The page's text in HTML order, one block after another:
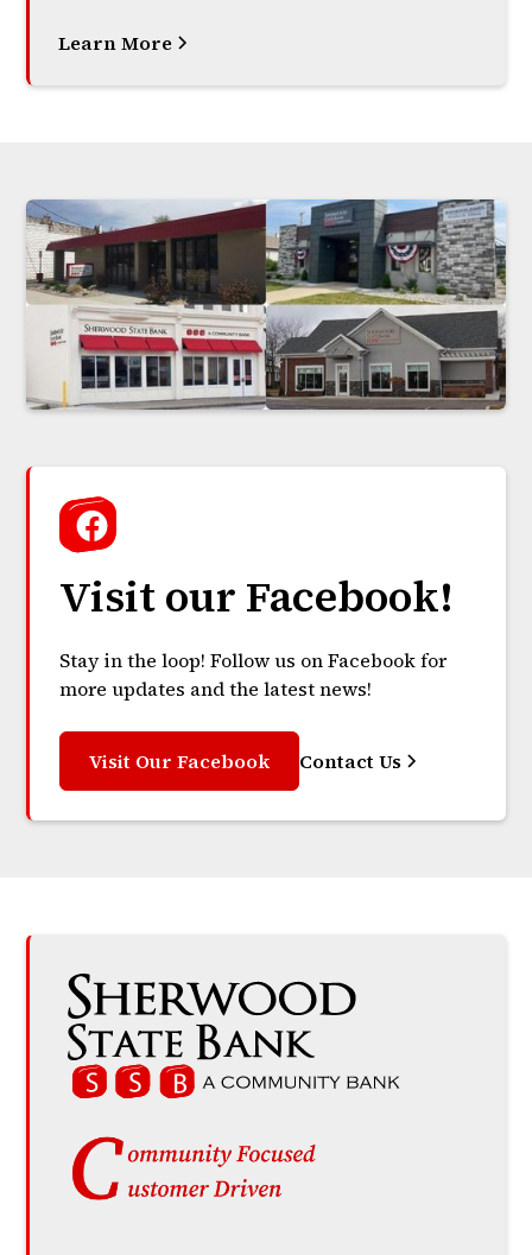
Learn More
Visit our Facebook!
Stay in the loop! Follow us on Facebook for
more updates and the latest news!
Visit Our Facebook Contact Us